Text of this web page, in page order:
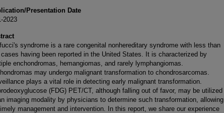
Presentation Date
2023
syndrome is a rare congenital nonhereditary syndrome with less than
having been reported in the United States. It is characterized by
enchondromas, hemangiomas, and rarely lymphangiomas.
may undergo malignant transformation to chondrosarcomas.
plays a vital role in detecting early malignant transformation.
(FDG) PET/CT, although falling out of favor, may be utilized
imaging modality by physicians to determine such transformation, allowing
management and intervention. In this report, we share our experience